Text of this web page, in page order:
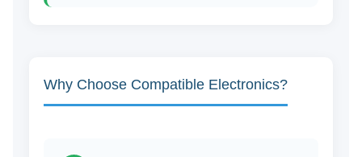
Why Choose Compatible Electronics?